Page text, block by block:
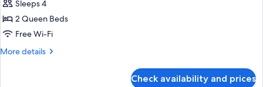
Queen
Beds,
Non
Sleeps 4
2 Queen Beds
Free Wi-Fi
More details
More
Check availability and prices